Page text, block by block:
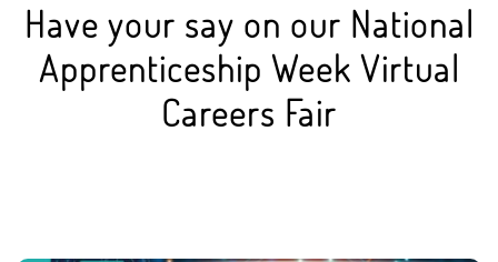
Have your say on our National
Apprenticeship Week Virtual
Careers Fair